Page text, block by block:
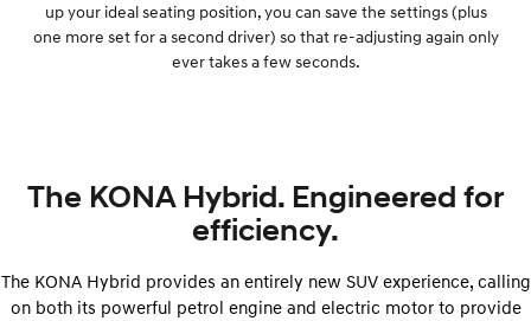
up your ideal seating position, you can save the settings (plus
one more set for a second driver) so that re-adjusting again only
ever takes a few seconds.
The KONA Hybrid. Engineered for
efficiency.
The KONA Hybrid provides an entirely new SUV experience, calling
on both its powerful petrol engine and electric motor to provide